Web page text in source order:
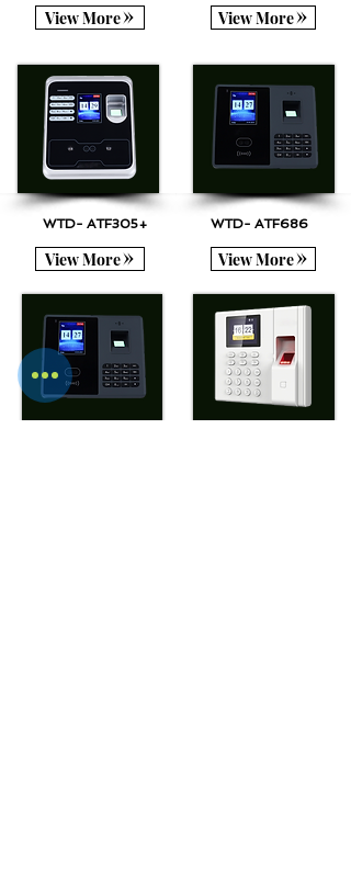
View More
WTD- ATF305+
View More
View More
WTD- ATF686
View More